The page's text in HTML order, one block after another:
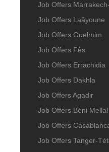
Job Offers
Job Offers Laâyoune
Job Offers Guelmim
Job Offers Fès
Job Offers Errachidia
Job Offers Dakhla
Job Offers Agadir
Job Offers Béni
Job Offers
Job Offers Tanger-